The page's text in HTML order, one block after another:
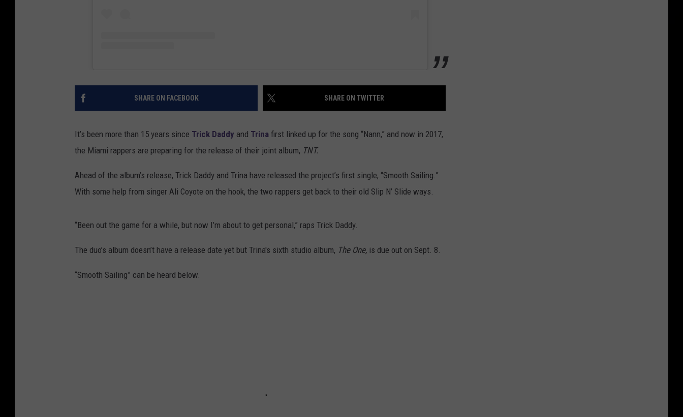
SHARE ON FACEBOOK SHARE ON TWITTER
It’s been more than 15 years since Trick Daddy and Trina first linked up for the song “Nann,” and now in 2017,
the Miami rappers are preparing for the release of their joint album, TNT.
Ahead of the album’s release, Trick Daddy and Trina have released the project’s first single, “Smooth Sailing.”
With some help from singer Ali Coyote on the hook, the two rappers get back to their old Slip N’ Slide ways.
“Been out the game for a while, but now I’m about to get personal,” raps Trick Daddy.
The duo’s album doesn’t have a release date yet but Trina's sixth studio album, The One, is due out on Sept. 8.
“Smooth Sailing” can be heard below.